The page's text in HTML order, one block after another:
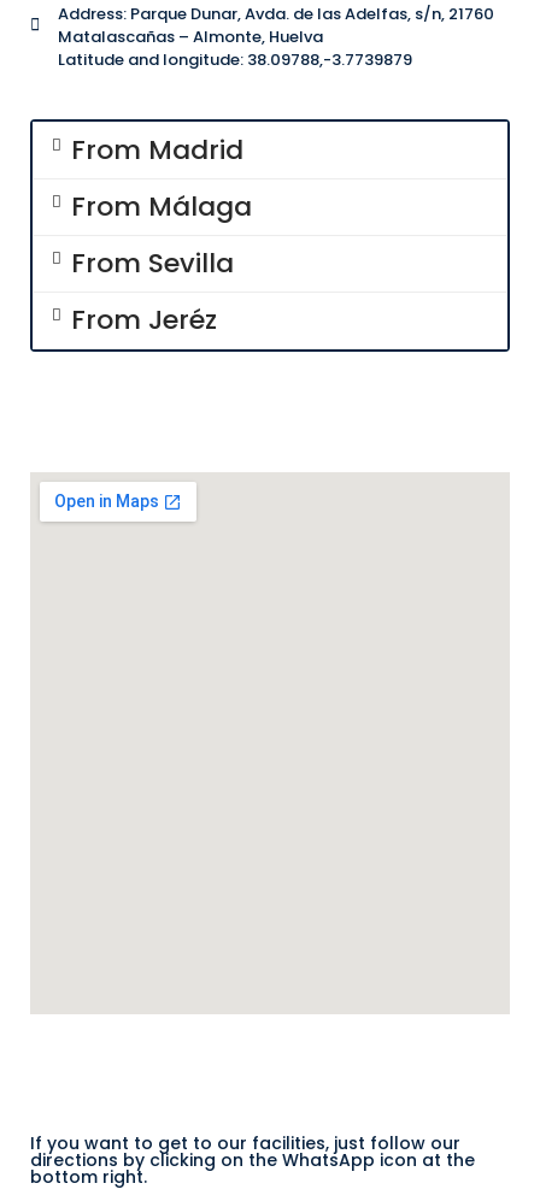
Address: Parque Dunar, Avda. de las Adelfas, s/n, 21760
Matalascañas – Almonte, Huelva
Latitude and longitude: 38.09788,-3.7739879
From Madrid
From Málaga
From Sevilla
From Jeréz
If you want to get to our facilities, just follow our
directions by clicking on the WhatsApp icon at the
bottom right.